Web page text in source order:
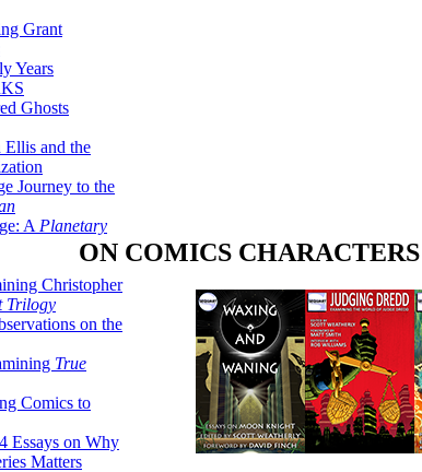
Grant
Years
Ghosts
Ellis and the
Journey to the
A Planetary
Christopher
Trilogy
on the
True
Comics to
Essays on Why
Matters
ON COMICS CHARACTERS